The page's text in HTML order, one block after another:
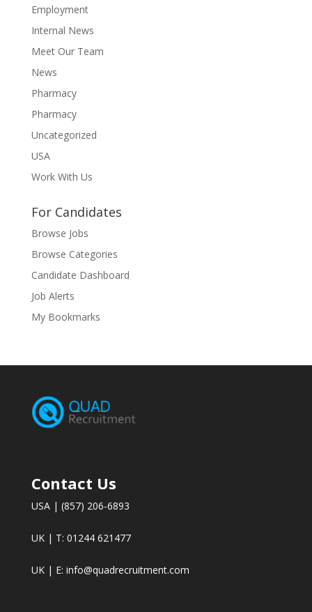
Employment
Internal News
Meet Our Team
News
Pharmacy
Pharmacy
Uncategorized
USA
Work With Us
For Candidates
Browse Jobs
Browse Categories
Candidate Dashboard
Job Alerts
My Bookmarks
Contact Us
USA | (857) 206-6893
UK | T: 01244 621477
UK | E: info@quadrecruitment.com